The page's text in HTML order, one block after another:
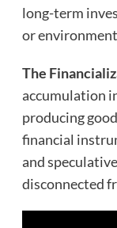
long-term
or
The
accumulation
producing
financial
and
disconnected